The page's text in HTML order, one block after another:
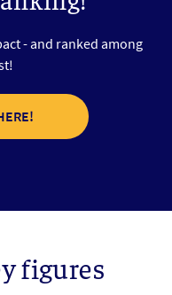
- and ranked among
figures